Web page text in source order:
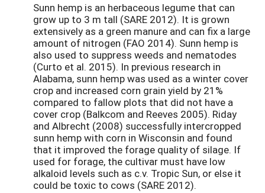
Sunn hemp is an herbaceous legume that can
grow up to 3 m tall (SARE 2012). It is grown
extensively as a green manure and can fix a large
amount of nitrogen (FAO 2014). Sunn hemp is
also used to suppress weeds and nematodes
(Curto et al. 2015). In previous research in
Alabama, sunn hemp was used as a winter cover
crop and increased corn grain yield by 21%
compared to fallow plots that did not have a
cover crop (Balkcom and Reeves 2005). Riday
and Albrecht (2008) successfully intercropped
sunn hemp with corn in Wisconsin and found
that it improved the forage quality of silage. If
used for forage, the cultivar must have low
alkaloid levels such as c.v. Tropic Sun, or else it
could be toxic to cows (SARE 2012).